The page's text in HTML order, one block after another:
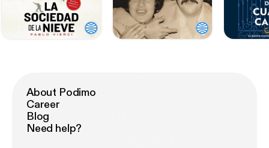
About Podimo
Career
Blog
Need help?